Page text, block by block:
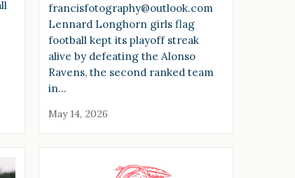
francisfotography@outlook.com
Lennard Longhorn girls flag
football kept its playoff streak
alive by defeating the Alonso
Ravens, the second ranked team
in…
May 14, 2026